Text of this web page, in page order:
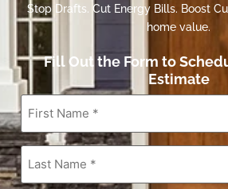
Stop Drafts. Cut Energy Bills. Boost
home value.
Fill Out the Form to
Estimate
First
Name *
Last
Name*